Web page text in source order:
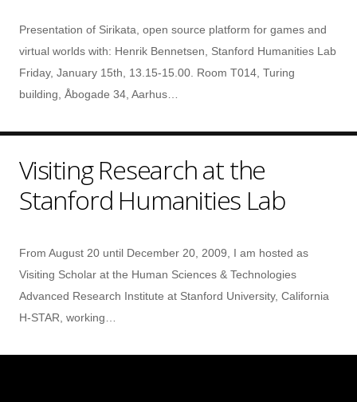
Presentation of Sirikata, open source platform for games and
virtual worlds with: Henrik Bennetsen, Stanford Humanities Lab
Friday, January 15th, 13.15-15.00. Room T014, Turing
building, Åbogade 34, Aarhus…
Visiting Research at the
Stanford Humanities Lab
From August 20 until December 20, 2009, I am hosted as
Visiting Scholar at the Human Sciences & Technologies
Advanced Research Institute at Stanford University, California
H-STAR, working…